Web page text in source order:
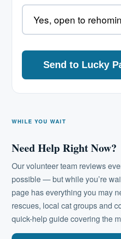
WHILE YOU WAIT
Need Help Right Now?
Our volunteer team reviews
possible — but while you’re
page has everything you may
rescues, local cat groups and
quick-help guide covering the